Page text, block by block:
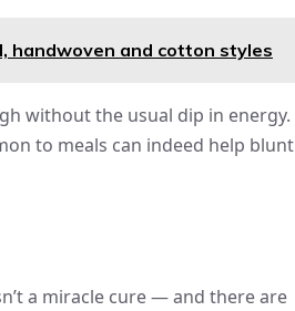
handwoven and cotton styles
without the usual dip in energy.
to meals can indeed help blunt
a miracle cure — and there are